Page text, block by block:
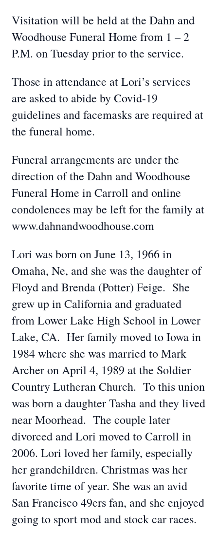
Visitation will be held at the Dahn and
Woodhouse Funeral Home from 1 – 2
P.M. on Tuesday prior to the service.
Those in attendance at Lori’s services
are asked to abide by Covid-19
guidelines and facemasks are required at
the funeral home.
Funeral arrangements are under the
direction of the Dahn and Woodhouse
Funeral Home in Carroll and online
condolences may be left for the family at
www.dahnandwoodhouse.com
Lori was born on June 13, 1966 in
Omaha, Ne, and she was the daughter of
Floyd and Brenda (Potter) Feige. She
grew up in California and graduated
from Lower Lake High School in Lower
Lake, CA. Her family moved to Iowa in
1984 where she was married to Mark
Archer on April 4, 1989 at the Soldier
Country Lutheran Church. To this union
was born a daughter Tasha and they lived
near Moorhead. The couple later
divorced and Lori moved to Carroll in
2006. Lori loved her family, especially
her grandchildren. Christmas was her
favorite time of year. She was an avid
San Francisco 49ers fan, and she enjoyed
going to sport mod and stock car races.